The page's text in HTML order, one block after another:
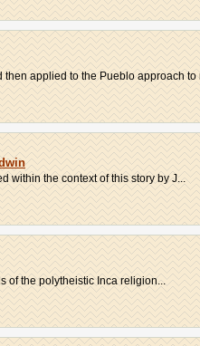
applied to the Pueblo approach to
within the context of this story by J...
of the polytheistic Inca religion...